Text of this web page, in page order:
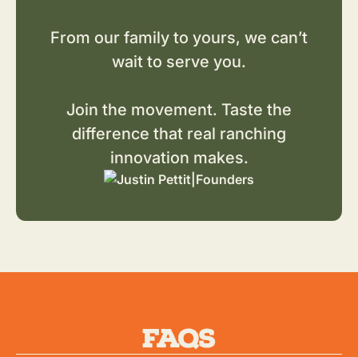
From our family to yours, we can’t
wait to serve you.
Join the movement. Taste the
difference that real ranching
innovation makes.
Founders
FAQs